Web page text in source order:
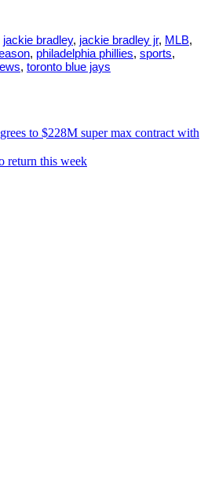
jackie bradley, jackie bradley jr, MLB,
, philadelphia phillies, sports,
, toronto blue jays
to $228M super max contract with
return this week